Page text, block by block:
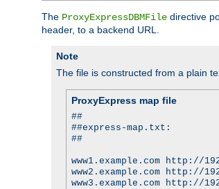
The ProxyExpressDBMFile directive
header, to a backend URL.
Note
The file is constructed from a plain
ProxyExpress map file
##
##express-map.txt:
##
www1.example.com http://
www2.example.com http://
www3.example.com http://